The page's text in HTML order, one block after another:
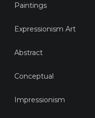
Paintings
Expressionism Art
Abstract
Conceptual
Impressionism